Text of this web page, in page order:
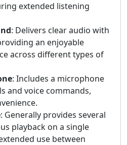
extended listening
: Delivers clear audio with
an enjoyable
across different types of
: Includes a microphone
and voice commands,
: Generally provides several
playback on a single
use between